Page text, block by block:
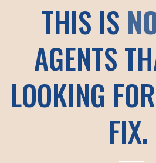
THIS IS
AGENTS
LOOKING
FIX.